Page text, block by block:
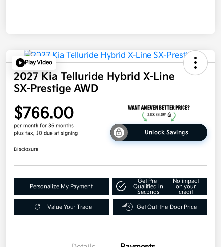
Play Video
2027 Kia Telluride Hybrid X-Line
SX-Prestige AWD
$766.00
per month for 36 months
plus tax, $0 due at signing
Unlock Savings
Disclosure
Personalize My Payment
Get Pre-
Qualified in
Seconds
No impact
on your
credit
Value Your Trade Get Out-the-Door Price